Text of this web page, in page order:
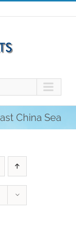
China Sea